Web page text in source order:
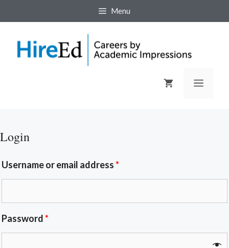
Menu
Login
Username or email address*
Password*